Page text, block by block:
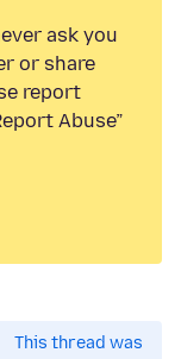
ask you
or share
report
Abuse”
This thread was